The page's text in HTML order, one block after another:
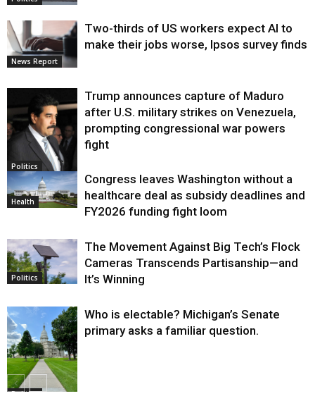
News Report
Two-thirds of US workers expect AI to
make their jobs worse, Ipsos survey finds
Politics
Trump announces capture of Maduro
after U.S. military strikes on Venezuela,
prompting congressional war powers
fight
Health
Congress leaves Washington without a
healthcare deal as subsidy deadlines and
FY2026 funding fight loom
Politics
The Movement Against Big Tech’s Flock
Cameras Transcends Partisanship—and
It’s Winning
Who is electable? Michigan’s Senate
primary asks a familiar question.